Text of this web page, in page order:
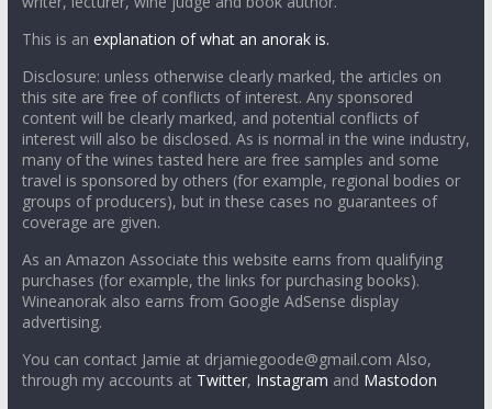
This is an explanation of what an anorak is.
Disclosure: unless otherwise clearly marked, the articles on
this site are free of conflicts of interest. Any sponsored
content will be clearly marked, and potential conflicts of
interest will also be disclosed. As is normal in the wine industry,
many of the wines tasted here are free samples and some
travel is sponsored by others (for example, regional bodies or
groups of producers), but in these cases no guarantees of
coverage are given.
As an Amazon Associate this website earns from qualifying
purchases (for example, the links for purchasing books).
Wineanorak also earns from Google AdSense display
advertising.
You can contact Jamie at drjamiegoode@gmail.com Also,
through my accounts at Twitter, Instagram and Mastodon